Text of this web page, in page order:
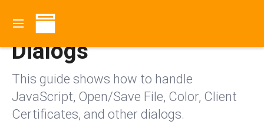
Contents
Dialogs
This guide shows how to handle
JavaScript, Open/Save File, Color, Client
Certificates, and other dialogs.